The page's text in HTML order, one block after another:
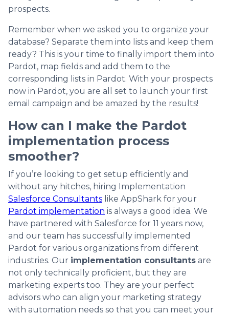
prospects.
Remember when we asked you to organize your
database? Separate them into lists and keep them
ready? This is your time to finally import them into
Pardot, map fields and add them to the
corresponding lists in Pardot. With your prospects
now in Pardot, you are all set to launch your first
email campaign and be amazed by the results!
How can I make the Pardot
implementation process
smoother?
If you’re looking to get setup efficiently and
without any hitches, hiring Implementation
Salesforce Consultants like AppShark for your
Pardot implementation is always a good idea. We
have partnered with Salesforce for 11 years now,
and our team has successfully implemented
Pardot for various organizations from different
industries. Our implementation consultants are
not only technically proficient, but they are
marketing experts too. They are your perfect
advisors who can align your marketing strategy
with automation needs so that you can meet your